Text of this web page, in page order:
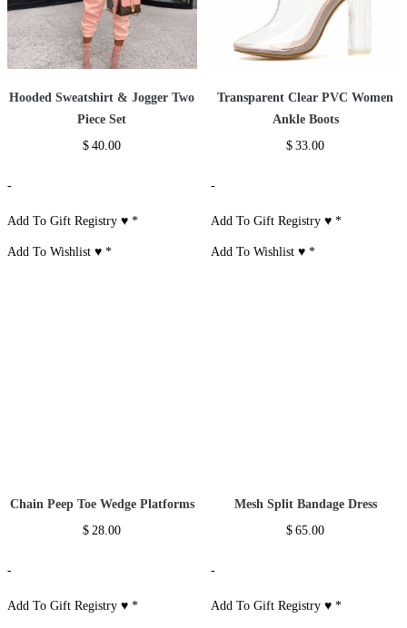
Hooded Sweatshirt & Jogger Two
Piece Set
$ 40.00
-
Add To Gift Registry ♥*
Add To Wishlist ♥*
Transparent Clear PVC Women
Ankle Boots
$ 33.00
-
Add To Gift Registry ♥*
Add To Wishlist ♥*
Chain Peep Toe Wedge Platforms
$ 28.00
-
Add To Gift Registry ♥*
Mesh Split Bandage Dress
$ 65.00
-
Add To Gift Registry ♥*